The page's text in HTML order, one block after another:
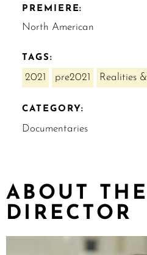
PREMIERE:
North American
TAGS:
2021 pre2021 Realities
CATEGORY:
Documentaries
ABOUT THE
DIRECTOR